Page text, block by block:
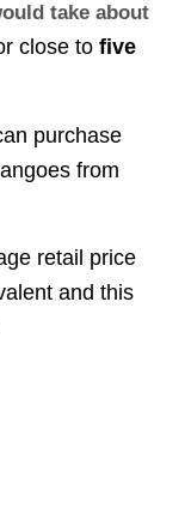
take about
close to five
purchase
from
retail price
and this